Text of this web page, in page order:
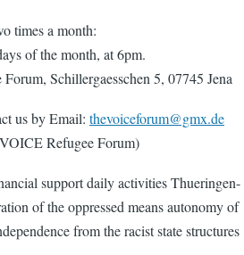
times a month:
of the month, at 6pm.
Schillergaesschen 5, 07745 Jena
us by Email: thevoiceforum@gmx.de
Refugee Forum)
support daily activities Thueringen-
of the oppressed means autonomy of
from the racist state structures